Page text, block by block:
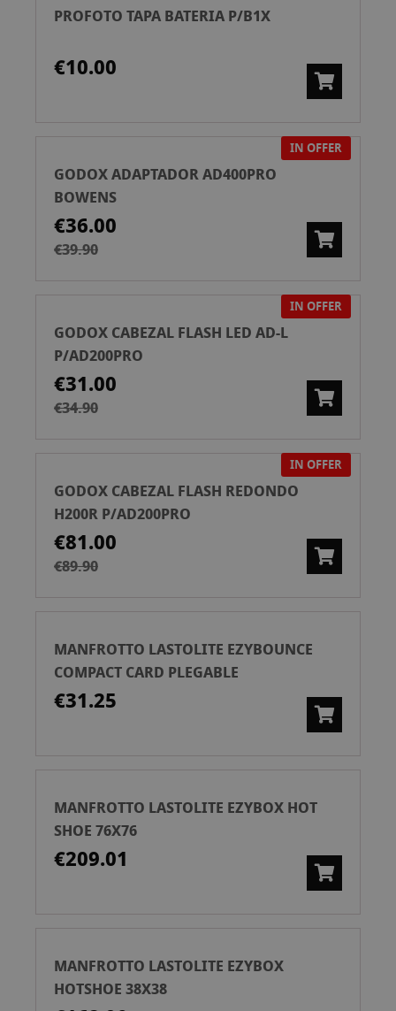
PROFOTO TAPA BATERIA P/B1X
€10.00
IN OFFER
GODOX ADAPTADOR AD400PRO
BOWENS
€36.00
€39.90
IN OFFER
GODOX CABEZAL FLASH LED AD-L
P/AD200PRO
€31.00
€34.90
IN OFFER
GODOX CABEZAL FLASH REDONDO
H200R P/AD200PRO
€81.00
€89.90
MANFROTTO LASTOLITE EZYBOUNCE
COMPACT CARD PLEGABLE
€31.25
MANFROTTO LASTOLITE EZYBOX HOT
SHOE 76X76
€209.01
MANFROTTO LASTOLITE EZYBOX
HOTSHOE 38X38